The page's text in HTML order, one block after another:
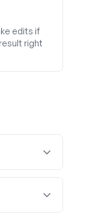
edits if
right